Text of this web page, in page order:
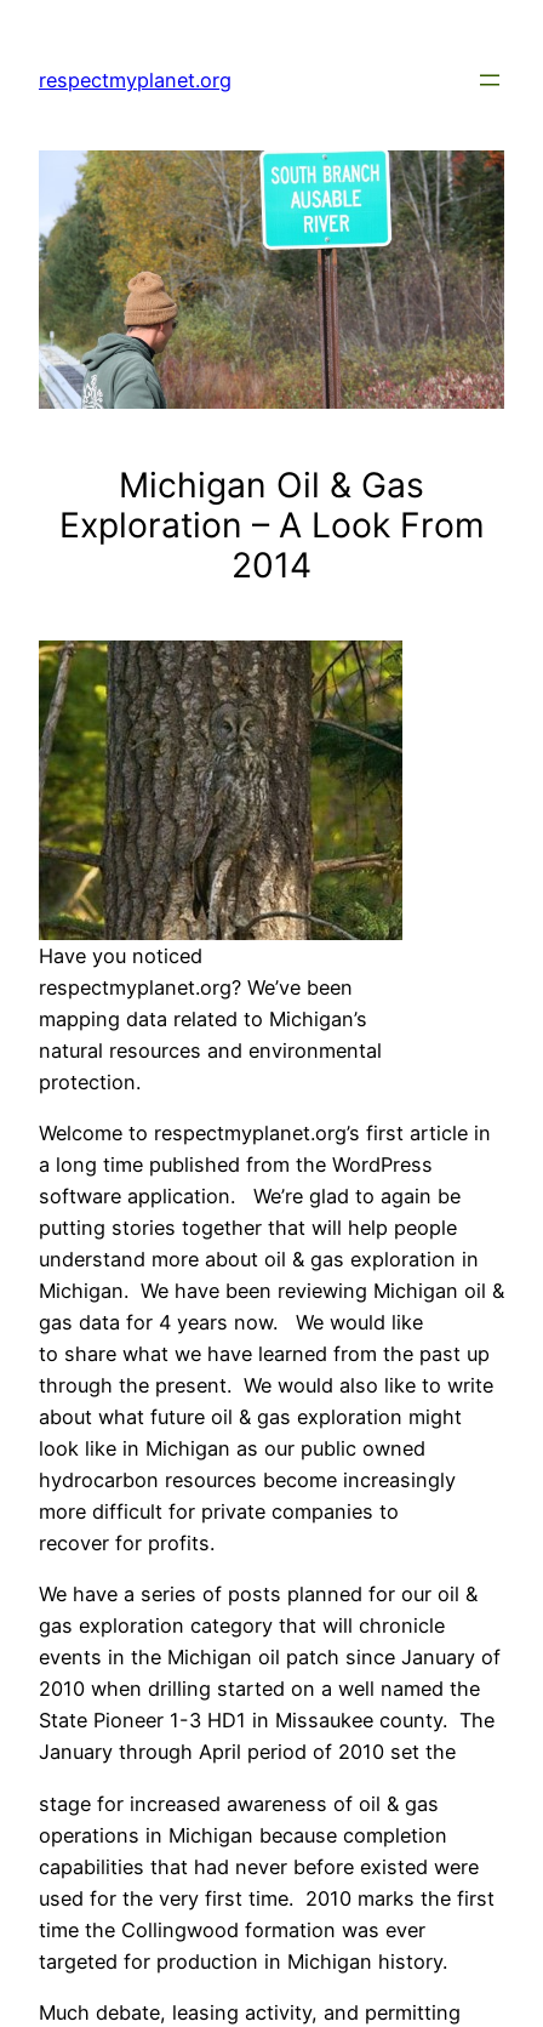
content
respectmyplanet.org
Michigan Oil & Gas
Exploration – A Look From
2014
Have you noticed
respectmyplanet.org? We’ve been
mapping data related to Michigan’s
natural resources and environmental
protection.
Welcome to respectmyplanet.org’s first article in
a long time published from the WordPress
software application. We’re glad to again be
putting stories together that will help people
understand more about oil & gas exploration in
Michigan. We have been reviewing Michigan oil &
gas data for 4 years now. We would like
to share what we have learned from the past up
through the present. We would also like to write
about what future oil & gas exploration might
look like in Michigan as our public owned
hydrocarbon resources become increasingly
more difficult for private companies to
recover for profits.
We have a series of posts planned for our oil &
gas exploration category that will chronicle
events in the Michigan oil patch since January of
2010 when drilling started on a well named the
State Pioneer 1-3 HD1 in Missaukee county. The
January through April period of 2010 set the
stage for increased awareness of oil & gas
operations in Michigan because completion
capabilities that had never before existed were
used for the very first time. 2010 marks the first
time the Collingwood formation was ever
targeted for production in Michigan history.
Much debate, leasing activity, and permitting